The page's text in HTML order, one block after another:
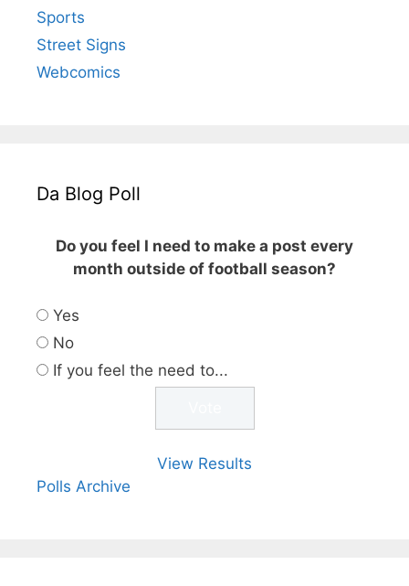
Sports
Street Signs
Webcomics
Da Blog Poll
Do you feel I need to make a post every
month outside of football season?
Yes
No
If you feel the need to...
View Results
Polls Archive